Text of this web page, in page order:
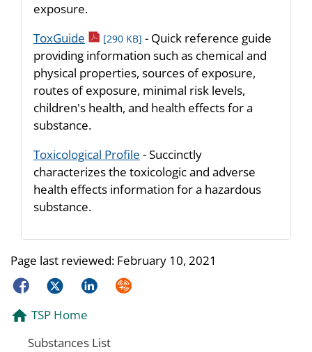
exposure.
ToxGuide pdf icon
[290 KB] - Quick reference guide
providing information such as chemical and
physical properties, sources of exposure,
routes of exposure, minimal risk levels,
children's health, and health effects for a
substance.
Toxicological Profile - Succinctly
characterizes the toxicologic and adverse
health effects information for a hazardous
substance.
Page last reviewed: February 10, 2021
FacebookTwitterLinkedInSyndicate
TSP Home
Substances List